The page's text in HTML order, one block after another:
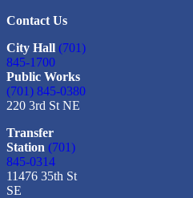
Contact Us
City Hall (701)
845-1700
Public Works
(701) 845-0380
220 3rd St NE
Transfer
Station (701)
845-0314
11476 35th St
SE